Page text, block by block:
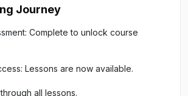
Journey
Complete to unlock course
Lessons are now available.
all lessons.